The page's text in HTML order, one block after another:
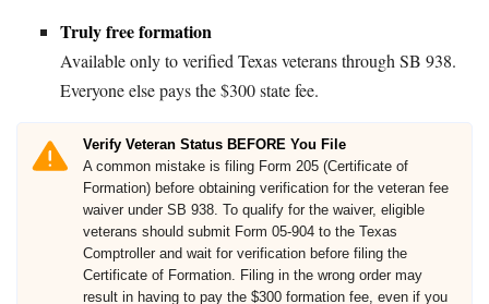
Truly free formation
Available only to verified Texas veterans through SB 938.
Everyone else pays the $300 state fee.
Verify Veteran Status BEFORE You File
A common mistake is filing Form 205 (Certificate of
Formation) before obtaining verification for the veteran fee
waiver under SB 938. To qualify for the waiver, eligible
veterans should submit Form 05-904 to the Texas
Comptroller and wait for verification before filing the
Certificate of Formation. Filing in the wrong order may
result in having to pay the $300 formation fee, even if you